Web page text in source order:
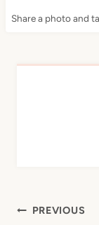
Share a photo and
Post
PREVIOUS